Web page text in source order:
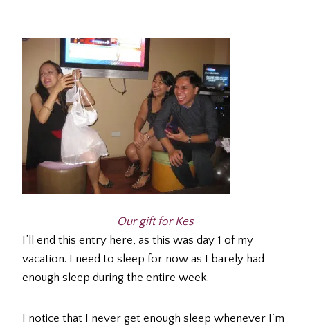
Our gift for Kes
I’ll end this entry here, as this was day 1 of my
vacation. I need to sleep for now as I barely had
enough sleep during the entire week.
I notice that I never get enough sleep whenever I’m